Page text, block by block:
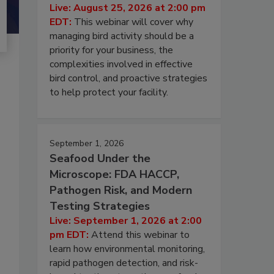
Live: August 25, 2026 at 2:00 pm
EDT: This webinar will cover why
managing bird activity should be a
priority for your business, the
complexities involved in effective
bird control, and proactive strategies
to help protect your facility.
September 1, 2026
Seafood Under the
Microscope: FDA HACCP,
Pathogen Risk, and Modern
Testing Strategies
Live: September 1, 2026 at 2:00
pm EDT: Attend this webinar to
learn how environmental monitoring,
rapid pathogen detection, and risk-